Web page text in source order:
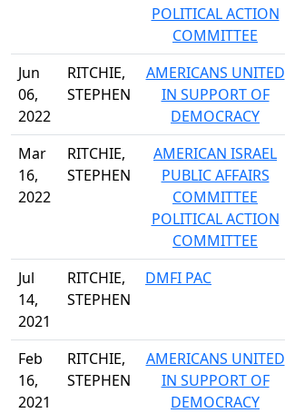
POLITICAL ACTION
COMMITTEE
Jun
06,
2022
RITCHIE,
STEPHEN
AMERICANS UNITED
IN SUPPORT OF
DEMOCRACY
Mar
16,
2022
RITCHIE,
STEPHEN
AMERICAN ISRAEL
PUBLIC AFFAIRS
COMMITTEE
POLITICAL ACTION
COMMITTEE
Jul
14,
2021
RITCHIE,
STEPHEN
DMFI PAC
Feb
16,
2021
RITCHIE,
STEPHEN
AMERICANS UNITED
IN SUPPORT OF
DEMOCRACY